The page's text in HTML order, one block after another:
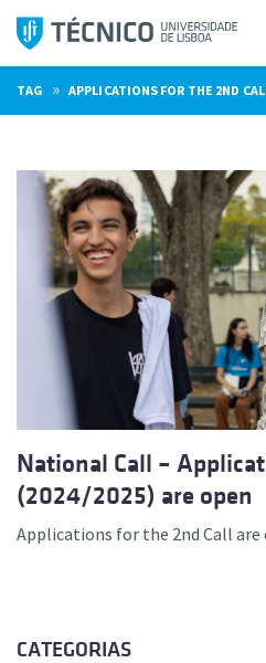
Skip
content
TAG » APPLICATIONS FOR THE 2ND
National Call –
(2024/2025) are open
Applications for the 2nd Call are
CATEGORIAS